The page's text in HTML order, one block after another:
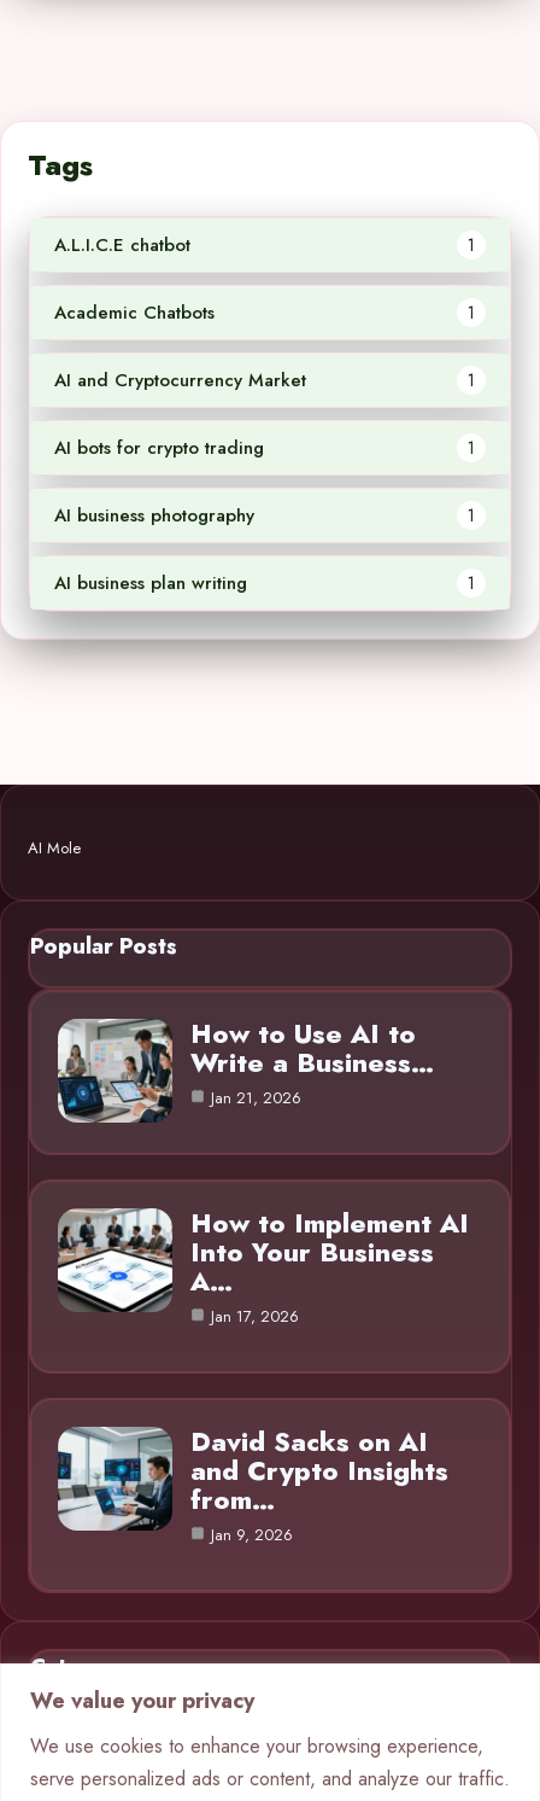
We value your privacy
We use cookies to enhance your browsing experience,
serve personalized ads or content, and analyze our traffic.
Tags
A.L.I.C.E chatbot 1
Academic Chatbots 1
AI and Cryptocurrency Market 1
AI bots for crypto trading 1
AI business photography 1
AI business plan writing 1
AI Mole
Popular Posts
How to Use AI to
Write a Business…
Jan 21, 2026
How to Implement AI
Into Your Business
A…
Jan 17, 2026
David Sacks on AI
and Crypto Insights
from…
Jan 9, 2026
Category
AI in Business
Blog 1